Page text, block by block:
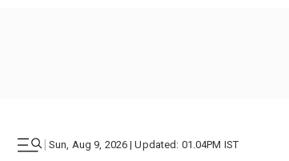
| Sun, Aug 9, 2026 | Updated: 01.04PM IST